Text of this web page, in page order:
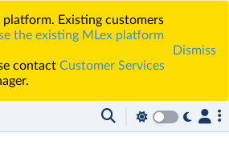
Existing customers
the existing MLex platform
contact Customer Services
Dismiss